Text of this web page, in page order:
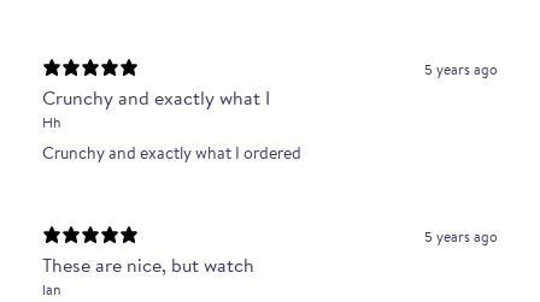
5 years ago
Crunchy and exactly what I
Hh
Crunchy and exactly what I ordered
5 years ago
These are nice, but watch
Ian